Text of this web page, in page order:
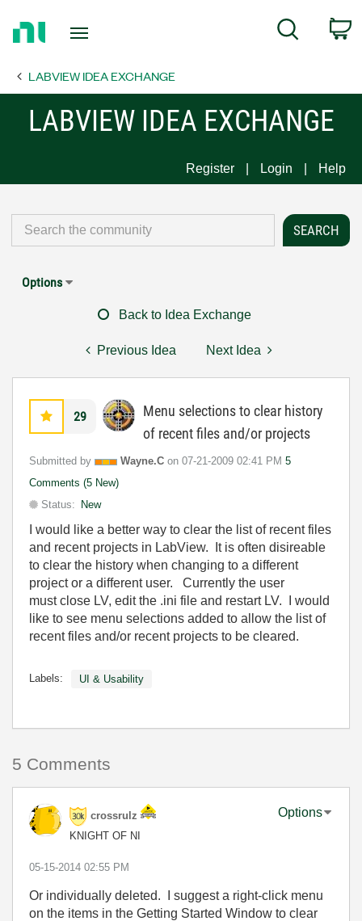
Page
Search
LABVIEW IDEA EXCHANGE
LABVIEW IDEA EXCHANGE
Register Login Help
Options
Back to Idea Exchange
Previous Idea Next Idea
29
Menu selections to clear history
of recent files and/or projects
Submitted by Wayne.C on ‎07-21-2009 02:41 PM 5
Comments (5 New)
Status:
New
I would like a better way to clear the list of recent files
and recent projects in LabView. It is often disireable
to clear the history when changing to a different
project or a different user. Currently the user
must close LV, edit the .ini file and restart LV. I would
like to see menu selections added to allow the list of
recent files and/or recent projects to be cleared.
Labels: UI & Usability
5 Comments
crossrulz
KNIGHT OF NI
Options
‎05-15-2014 02:55 PM
Or individually deleted. I suggest a right-click menu
on the items in the Getting Started Window to clear